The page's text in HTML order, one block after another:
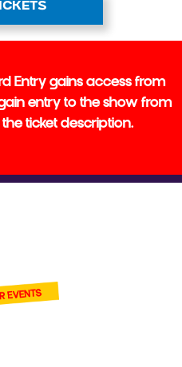
Entry gains access from
entry to the show from
ticket description.